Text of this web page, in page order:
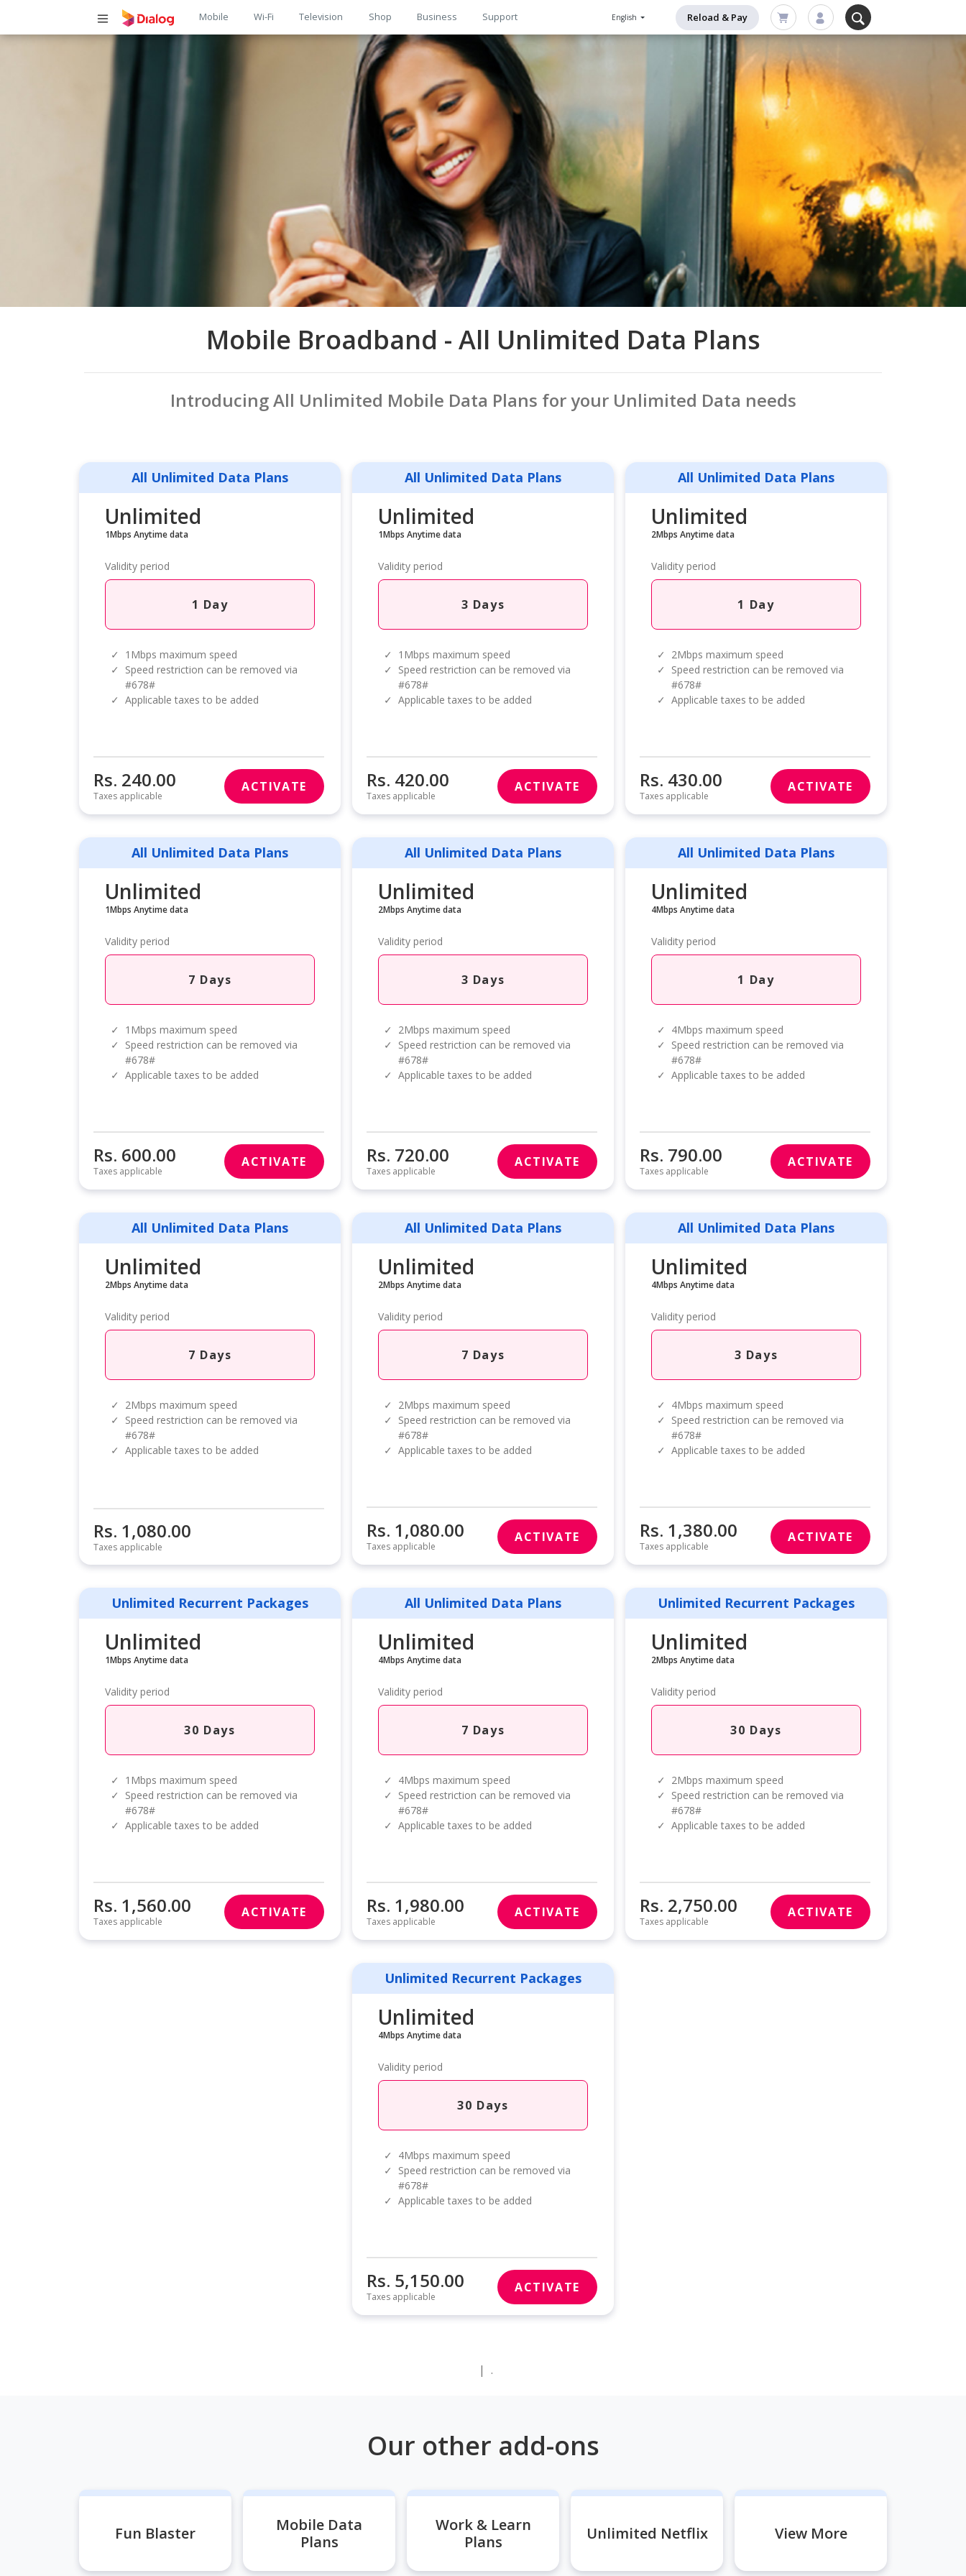
Main
navigation
Mobile Wi-Fi Television Shop Business Support English Reload & Pay
Mobile Broadband - All Unlimited Data Plans
Introducing All Unlimited Mobile Data Plans for your Unlimited Data needs
All Unlimited Data Plans
Unlimited
1Mbps Anytime data
Validity period
1 Day
✓
1Mbps maximum speed
✓
Speed restriction can be removed via
#678#
✓ Applicable taxes to be added
Rs. 240.00
Taxes applicable
ACTIVATE
All Unlimited Data Plans
Unlimited
1Mbps Anytime data
Validity period
3 Days
✓
1Mbps maximum speed
✓
Speed restriction can be removed via
#678#
✓ Applicable taxes to be added
Rs. 420.00
Taxes applicable
ACTIVATE
All Unlimited Data Plans
Unlimited
2Mbps Anytime data
Validity period
1 Day
✓
2Mbps maximum speed
✓
Speed restriction can be removed via
#678#
✓ Applicable taxes to be added
Rs. 430.00
Taxes applicable
ACTIVATE
All Unlimited Data Plans
Unlimited
1Mbps Anytime data
Validity period
7 Days
✓
1Mbps maximum speed
✓
Speed restriction can be removed via
#678#
✓ Applicable taxes to be added
Rs. 600.00
Taxes applicable
ACTIVATE
All Unlimited Data Plans
Unlimited
2Mbps Anytime data
Validity period
3 Days
✓
2Mbps maximum speed
✓
Speed restriction can be removed via
#678#
✓ Applicable taxes to be added
Rs. 720.00
Taxes applicable
ACTIVATE
All Unlimited Data Plans
Unlimited
4Mbps Anytime data
Validity period
1 Day
✓
4Mbps maximum speed
✓
Speed restriction can be removed via
#678#
✓ Applicable taxes to be added
Rs. 790.00
Taxes applicable
ACTIVATE
All Unlimited Data Plans
Unlimited
2Mbps Anytime data
Validity period
7 Days
✓
2Mbps maximum speed
✓
Speed restriction can be removed via
#678#
✓ Applicable taxes to be added
Rs. 1,080.00
Taxes applicable
All Unlimited Data Plans
Unlimited
2Mbps Anytime data
Validity period
7 Days
✓
2Mbps maximum speed
✓
Speed restriction can be removed via
#678#
✓ Applicable taxes to be added
Rs. 1,080.00
Taxes applicable
ACTIVATE
All Unlimited Data Plans
Unlimited
4Mbps Anytime data
Validity period
3 Days
✓
4Mbps maximum speed
✓
Speed restriction can be removed via
#678#
✓ Applicable taxes to be added
Rs. 1,380.00
Taxes applicable
ACTIVATE
Unlimited Recurrent Packages
Unlimited
1Mbps Anytime data
Validity period
30 Days
✓
1Mbps maximum speed
✓
Speed restriction can be removed via
#678#
✓ Applicable taxes to be added
Rs. 1,560.00
Taxes applicable
ACTIVATE
All Unlimited Data Plans
Unlimited
4Mbps Anytime data
Validity period
7 Days
✓
4Mbps maximum speed
✓
Speed restriction can be removed via
#678#
✓ Applicable taxes to be added
Rs. 1,980.00
Taxes applicable
ACTIVATE
Unlimited Recurrent Packages
Unlimited
2Mbps Anytime data
Validity period
30 Days
✓
2Mbps maximum speed
✓
Speed restriction can be removed via
#678#
✓ Applicable taxes to be added
Rs. 2,750.00
Taxes applicable
ACTIVATE
Unlimited Recurrent Packages
Unlimited
4Mbps Anytime data
Validity period
30 Days
✓
4Mbps maximum speed
✓
Speed restriction can be removed via
#678#
✓ Applicable taxes to be added
Rs. 5,150.00
Taxes applicable
ACTIVATE
| .
Our other add-ons
Fun Blaster
Mobile Data
Plans
Work & Learn
Plans
Unlimited Netflix View More